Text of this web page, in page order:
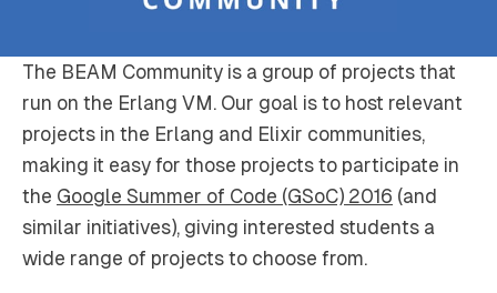
The BEAM Community is a group of projects that
run on the Erlang VM. Our goal is to host relevant
projects in the Erlang and Elixir communities,
making it easy for those projects to participate in
the Google Summer of Code (GSoC) 2016 (and
similar initiatives), giving interested students a
wide range of projects to choose from.